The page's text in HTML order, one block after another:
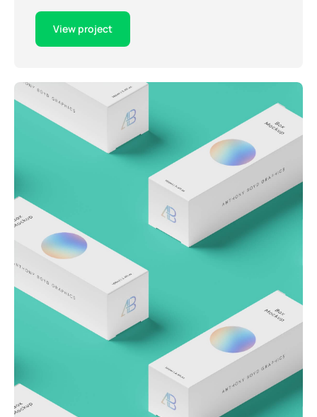
View project